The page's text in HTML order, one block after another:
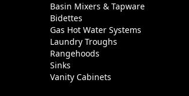
Basin Mixers & Tapware
Bidettes
Gas Hot Water Systems
Laundry Troughs
Rangehoods
Sinks
Vanity Cabinets